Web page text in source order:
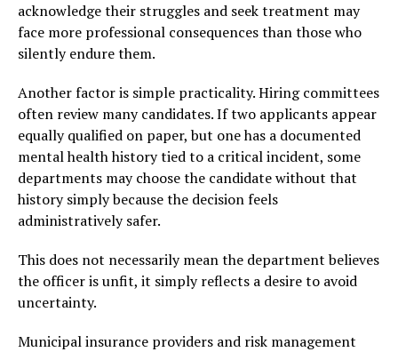
acknowledge their struggles and seek treatment may
face more professional consequences than those who
silently endure them.
Another factor is simple practicality. Hiring committees
often review many candidates. If two applicants appear
equally qualified on paper, but one has a documented
mental health history tied to a critical incident, some
departments may choose the candidate without that
history simply because the decision feels
administratively safer.
This does not necessarily mean the department believes
the officer is unfit, it simply reflects a desire to avoid
uncertainty.
Municipal insurance providers and risk management